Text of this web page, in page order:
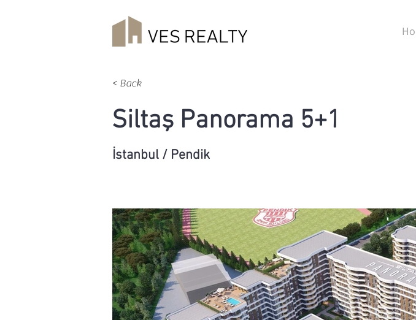
< Back
Siltaş Panorama 5+1
İstanbul / Pendik